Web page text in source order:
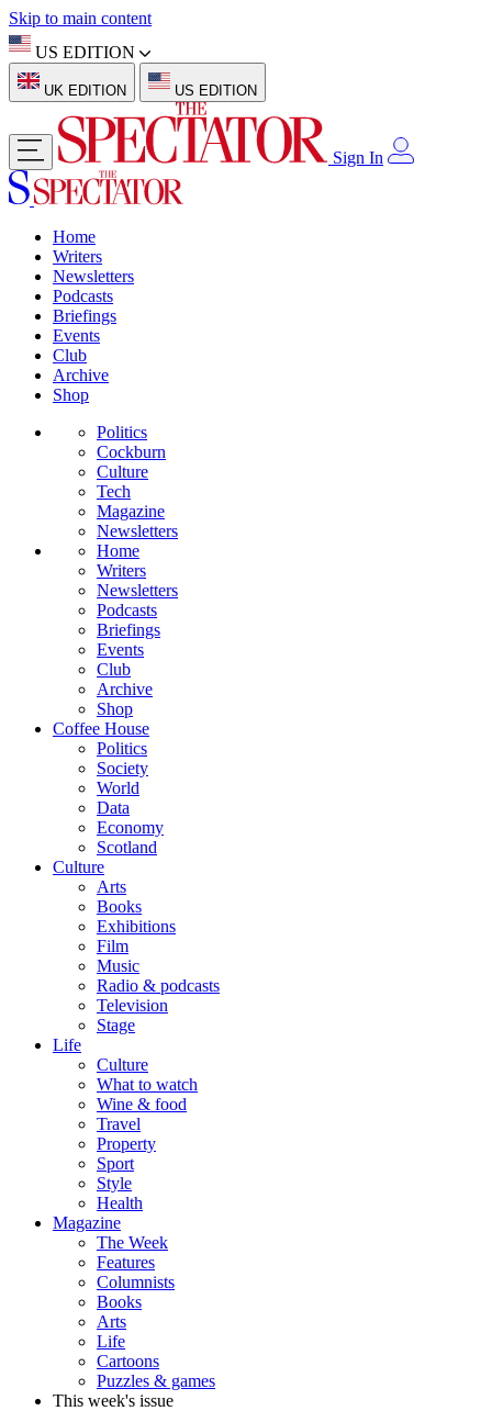
Skip to main content
US EDITION
UK EDITION US EDITION
Sign In
Home
Writers
Newsletters
Podcasts
Briefings
Events
Club
Archive
Shop
Politics
Cockburn
Culture
Tech
Magazine
Newsletters
Home
Writers
Newsletters
Podcasts
Briefings
Events
Club
Archive
Shop
Coffee House
Politics
Society
World
Data
Economy
Scotland
Culture
Arts
Books
Exhibitions
Film
Music
Radio & podcasts
Television
Stage
Life
Culture
What to watch
Wine & food
Travel
Property
Sport
Style
Health
Magazine
The Week
Features
Columnists
Books
Arts
Life
Cartoons
Puzzles & games
This week's issue